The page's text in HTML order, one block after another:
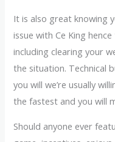
It is also great knowing
issue with Ce King
including clearing your
the situation. Technical
you will we’re usually
the fastest and you will
Should anyone ever